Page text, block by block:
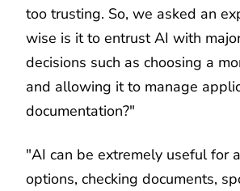
too trusting. So, we asked an
wise is it to entrust AI with
decisions such as choosing a
and allowing it to manage
documentation?"
"AI can be extremely useful for
options, checking documents,